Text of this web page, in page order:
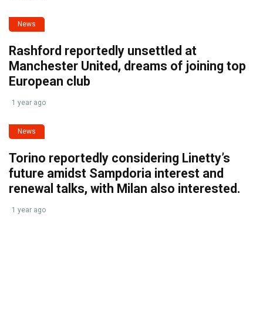
News
Rashford reportedly unsettled at
Manchester United, dreams of joining top
European club
1 year ago
News
Torino reportedly considering Linetty’s
future amidst Sampdoria interest and
renewal talks, with Milan also interested.
1 year ago